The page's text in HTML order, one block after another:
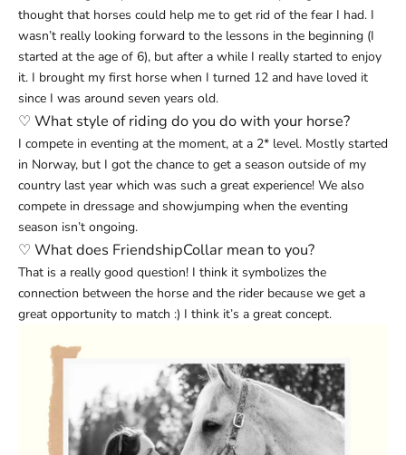
thought that horses could help me to get rid of the fear I had. I
wasn’t really looking forward to the lessons in the beginning (I
started at the age of 6), but after a while I really started to enjoy
it. I brought my first horse when I turned 12 and have loved it
since I was around seven years old.
♡ What style of riding do you do with your horse?
I compete in eventing at the moment, at a 2* level. Mostly started
in Norway, but I got the chance to get a season outside of my
country last year which was such a great experience! We also
compete in dressage and showjumping when the eventing
season isn’t ongoing.
♡ What does FriendshipCollar mean to you?
That is a really good question! I think it symbolizes the
connection between the horse and the rider because we get a
great opportunity to match :) I think it’s a great concept.